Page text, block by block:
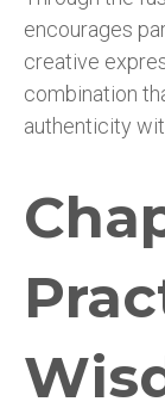
encourages
creative
combination
authenticity